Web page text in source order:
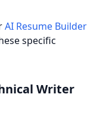
AI Resume Builder
specific
Writer